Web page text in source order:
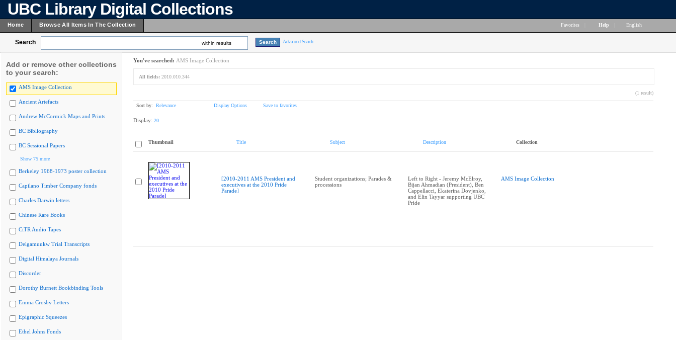
UBC Library Digital Collections
Home Browse All Items In The Collection Favorites Help English
Search within results Advanced Search
Add or remove other collections
to your search:
AMS Image Collection
Ancient Artefacts
Andrew McCormick Maps and Prints
BC Bibliography
BC Sessional Papers
Show 75 more
Berkeley 1968-1973 poster collection
Capilano Timber Company fonds
Charles Darwin letters
Chinese Rare Books
CiTR Audio Tapes
Delgamuukw Trial Transcripts
Digital Himalaya Journals
Discorder
Dorothy Burnett Bookbinding Tools
Emma Crosby Letters
Epigraphic Squeezes
Ethel Johns Fonds
You've searched: AMS Image Collection
All fields: 2010.010.344
(1 result)
Sort by: Relevance Display Options Save to favorites
Display: 20
Thumbnail Title Subject Description Collection
[2010-2011 AMS President and
executives at the 2010 Pride
Parade]
Student organizations; Parades &
processions
Left to Right - Jeremy McElroy,
Bijan Ahmadian (President), Ben
Cappellacci, Ekaterina Dovjenko,
and Elin Tayyar supporting UBC
Pride
AMS Image Collection